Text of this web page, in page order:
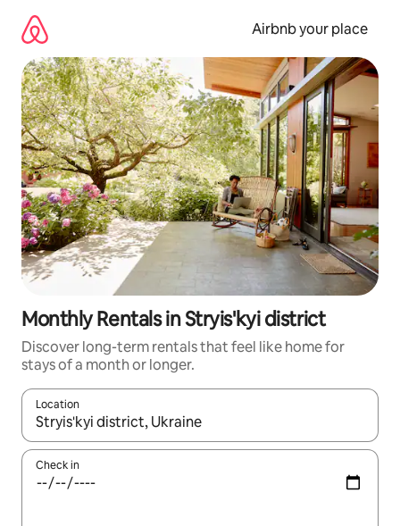
content
Airbnb your place
Monthly Rentals in Stryis'kyi district
Discover long-term rentals that feel like home for
stays of a month or longer.
Location
When results are available, navigate with the up and down
Check in